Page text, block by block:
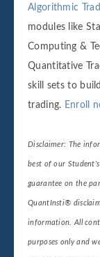
Algorithmic
modules like
Computing &
Quantitative
skill sets to
trading. Enroll
Disclaimer: The
best of our
guarantee on the
QuantInsti®
information. All
purposes only and